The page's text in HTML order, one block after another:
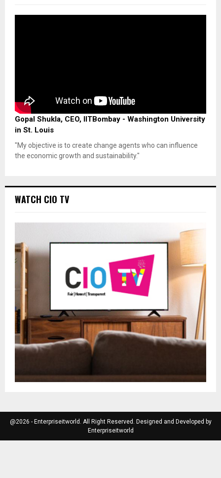
Gopal Shukla, CEO, IITBombay - Washington University
in St. Louis
"My objective is to create change agents who can influence
the economic growth and sustainability."
WATCH CIO TV
@2026 - Enterpriseitworld. All Right Reserved. Designed and Developed by
Enterpriseitworld